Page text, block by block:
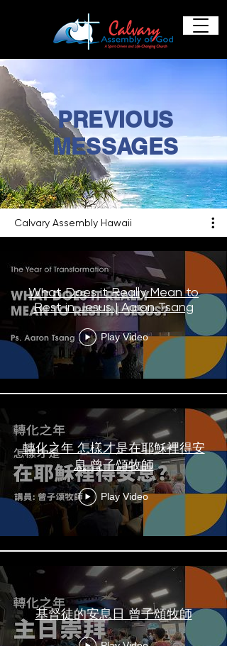
PREVIOUS
MESSAGES
Calvary Assembly Hawaii
What Does it Really Mean to
Rest in Jesus | Aaron Tsang
Play Video
轉化之年 怎樣才是在耶穌裡得安
息 曾子頌牧師
Play Video
基督徒的安息日 曾子頌牧師